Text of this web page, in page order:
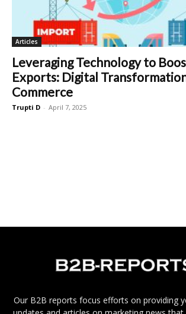
Articles
Leveraging Technology to
Exports: Digital
Commerce
Trupti D - April 7, 2025
Our B2B reports focus efforts on providing